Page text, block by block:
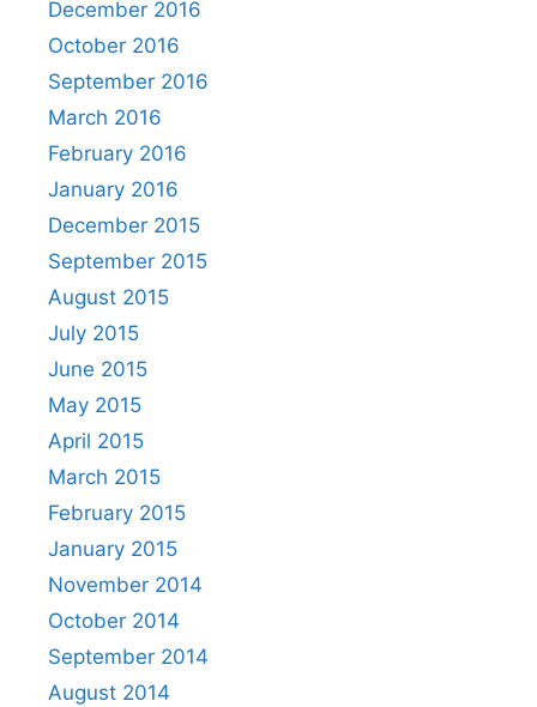
December 2016
October 2016
September 2016
March 2016
February 2016
January 2016
December 2015
September 2015
August 2015
July 2015
June 2015
May 2015
April 2015
March 2015
February 2015
January 2015
November 2014
October 2014
September 2014
August 2014